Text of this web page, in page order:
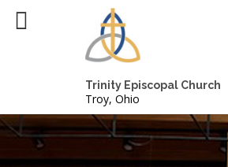
Trinity Episcopal Church
Troy, Ohio